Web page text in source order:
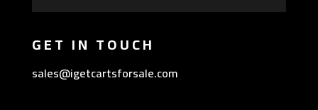
GET IN TOUCH
sales@igetcartsforsale.com